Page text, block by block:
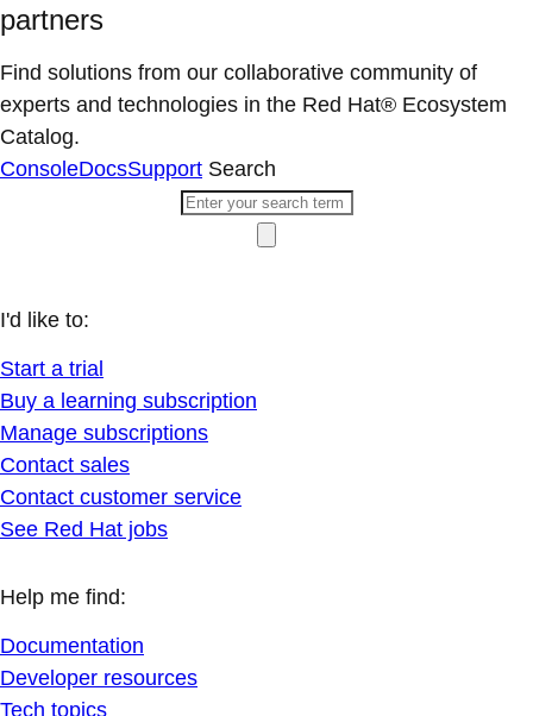
partners
Find solutions from our collaborative community of
experts and technologies in the Red Hat® Ecosystem
Catalog.
ConsoleDocsSupport Search
I'd like to:
Start a trial
Buy a learning subscription
Manage subscriptions
Contact sales
Contact customer service
See Red Hat jobs
Help me find:
Documentation
Developer resources
Tech topics